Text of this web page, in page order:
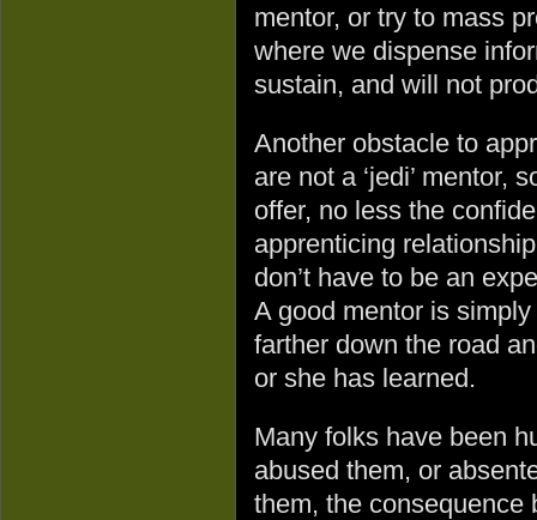
mentor, or try to mass
where we dispense
sustain, and will not
Another obstacle to
are not a ‘jedi’ mentor,
offer, no less the
apprenticing
don’t have to be an
A good mentor is
farther down the road
or she has learned.
Many folks have been
abused them, or
them, the consequence